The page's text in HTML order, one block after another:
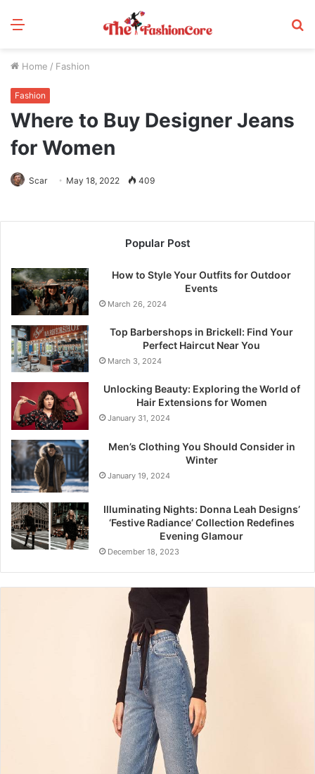
Menu
Home / Fashion
Fashion
Where to Buy Designer Jeans
for Women
Scar May 18, 2022 409
Popular Post
How to Style Your Outfits for Outdoor
Events
March 26, 2024
Top Barbershops in Brickell: Find Your
Perfect Haircut Near You
March 3, 2024
Unlocking Beauty: Exploring the World of
Hair Extensions for Women
January 31, 2024
Men’s Clothing You Should Consider in
Winter
January 19, 2024
Illuminating Nights: Donna Leah Designs’
‘Festive Radiance’ Collection Redefines
Evening Glamour
December 18, 2023